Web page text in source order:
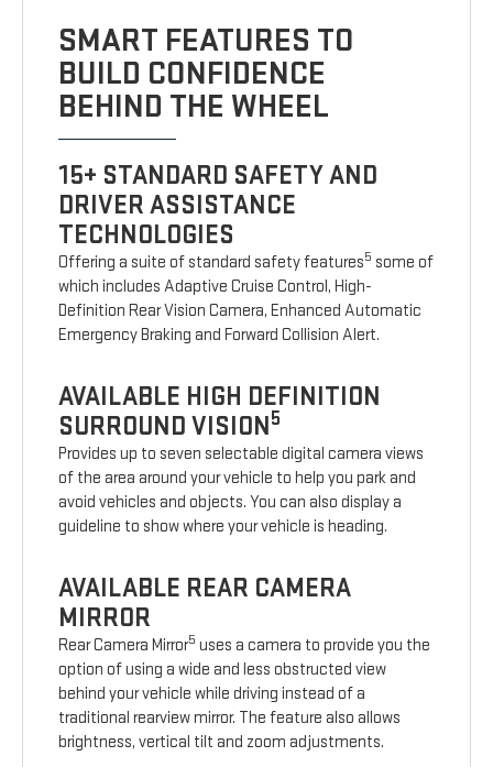
SMART FEATURES TO
BUILD CONFIDENCE
BEHIND THE WHEEL
15+ STANDARD SAFETY AND
DRIVER ASSISTANCE
TECHNOLOGIES
Offering a suite of standard safety features5 some of
which includes Adaptive Cruise Control, High-
Definition Rear Vision Camera, Enhanced Automatic
Emergency Braking and Forward Collision Alert.
AVAILABLE HIGH DEFINITION
SURROUND VISION5
Provides up to seven selectable digital camera views
of the area around your vehicle to help you park and
avoid vehicles and objects. You can also display a
guideline to show where your vehicle is heading.
AVAILABLE REAR CAMERA
MIRROR
Rear Camera Mirror5 uses a camera to provide you the
option of using a wide and less obstructed view
behind your vehicle while driving instead of a
traditional rearview mirror. The feature also allows
brightness, vertical tilt and zoom adjustments.